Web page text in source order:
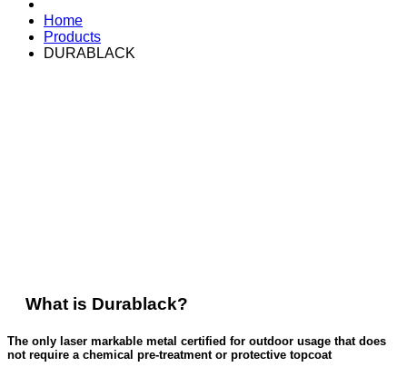
Home
Products
DURABLACK
What is Durablack?
The only laser markable metal certified for outdoor usage that does
not require a chemical pre-treatment or protective topcoat